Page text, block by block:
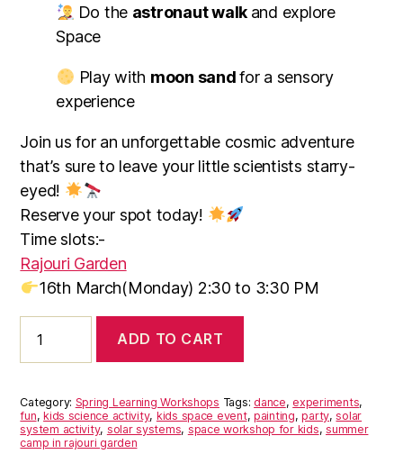
Do the astronaut walk and explore
Space
Play with moon sandfor a sensory
experience
Join us for an unforgettable cosmic adventure
that’s sure to leave your little scientists starry-
eyed!
Reserve your spot today!
Time slots:-
Rajouri Garden
16th March(Monday) 2:30 to 3:30 PM
Blast
Off
Space
(16th
Mar-
Monday)
ADD TO CART
Category: Spring Learning Workshops Tags:dance,experiments,
fun,kids science activity, kids space event,painting,party,solar
system activity, solar systems, space workshop for kids,summer
camp in rajouri garden